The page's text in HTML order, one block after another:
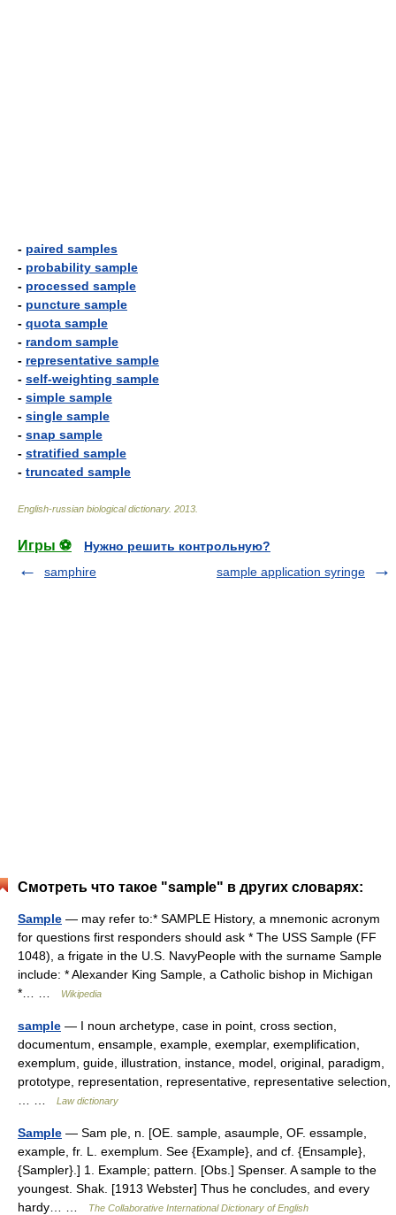
- paired samples
- probability sample
- processed sample
- puncture sample
- quota sample
- random sample
- representative sample
- self-weighting sample
- simple sample
- single sample
- snap sample
- stratified sample
- truncated sample
English-russian biological dictionary. 2013
Игры ⚽
Нужно решить контрольную?
samphire
sample application syringe
Смотреть что такое "sample" в других словарях:
Sample — may refer to:* SAMPLE History, a mnemonic acronym
for questions first responders should ask * The USS Sample (FF
1048), a frigate in the U.S. NavyPeople with the surname Sample
include: * Alexander King Sample, a Catholic bishop in Michigan
*… …
Wikipedia
sample — I noun archetype, case in point, cross section,
documentum, ensample, example, exemplar, exemplification,
exemplum, guide, illustration, instance, model, original, paradigm,
prototype, representation, representative, representative selection,
Law dictionary
Sample — Sam ple, n. [OE. sample, asaumple, OF. essample,
example, fr. L. exemplum. See {Example}, and cf. {Ensample},
{Sampler}.] 1. Example; pattern. [Obs.] Spenser. A sample to the
youngest. Shak. [1913 Webster] Thus he concludes, and every
hardy… …
The Collaborative International Dictionary of English